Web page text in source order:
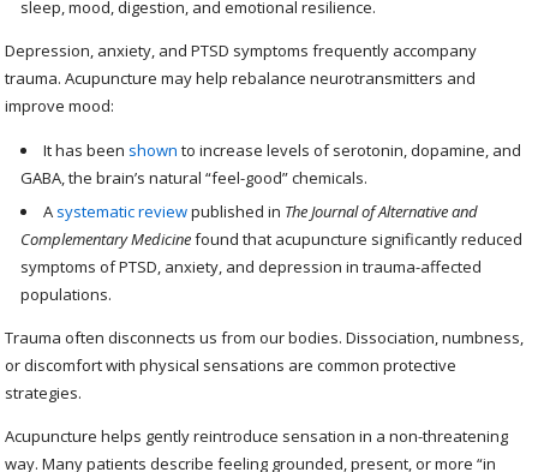
sleep, mood, digestion, and emotional resilience.
Depression, anxiety, and PTSD symptoms frequently accompany
trauma. Acupuncture may help rebalance neurotransmitters and
improve mood:
It has been shown to increase levels of serotonin, dopamine, and
GABA, the brain’s natural “feel-good” chemicals.
A systematic reviewpublished in The Journal of Alternative and
Complementary Medicinefound that acupuncture significantly reduced
symptoms of PTSD, anxiety, and depression in trauma-affected
populations.
Trauma often disconnects us from our bodies. Dissociation, numbness,
or discomfort with physical sensations are common protective
strategies.
Acupuncture helps gently reintroduce sensation in a non-threatening
way. Many patients describe feeling grounded, present, or more “in